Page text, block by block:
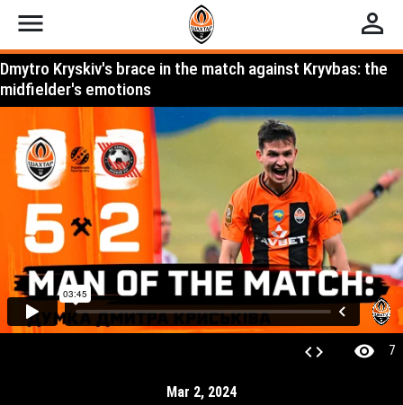
menu perm_identity
Dmytro Kryskiv's brace in the match against Kryvbas: the
midfielder's emotions
code visibility 7
Mar 2, 2024